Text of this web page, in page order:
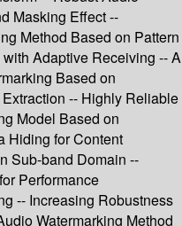
Masking Effect --
Method Based on Pattern
Adaptive Receiving -- A
Based on
-- Highly Reliable
Model Based on
Hiding for Content
Sub-band Domain --
Performance
-- Increasing Robustness
Watermarking Method